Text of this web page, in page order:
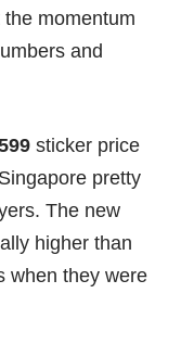
momentum
and
sticker price
pretty
The new
higher than
when they were